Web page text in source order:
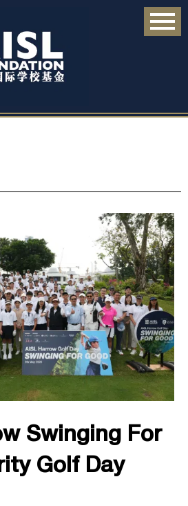
Swinging For
Golf Day